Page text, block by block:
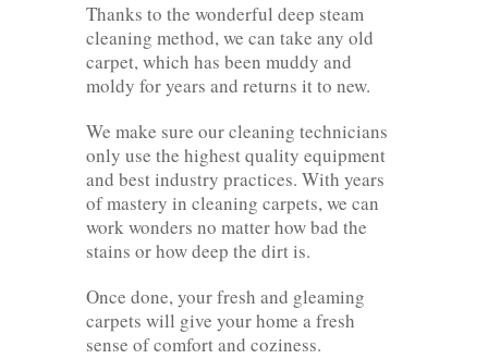
Thanks to the wonderful deep steam
cleaning method, we can take any old
carpet, which has been muddy and
moldy for years and returns it to new.
We make sure our cleaning technicians
only use the highest quality equipment
and best industry practices. With years
of mastery in cleaning carpets, we can
work wonders no matter how bad the
stains or how deep the dirt is.
Once done, your fresh and gleaming
carpets will give your home a fresh
sense of comfort and coziness.